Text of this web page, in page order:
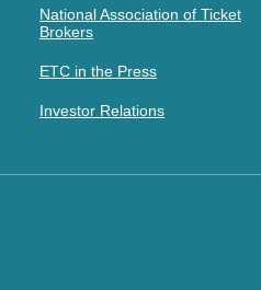
National Association of Ticket
Brokers
ETC in the Press
Investor Relations